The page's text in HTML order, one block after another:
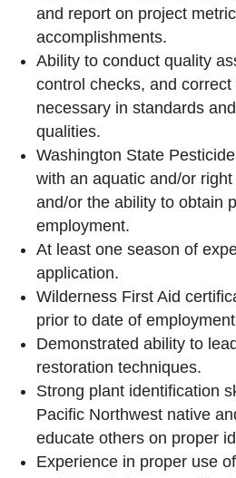
and report on project
accomplishments.
Ability to conduct quality
control checks, and
necessary in standards
qualities.
Washington State
with an aquatic and/or
and/or the ability to obtain
employment.
At least one season of
application.
Wilderness First Aid
prior to date of
Demonstrated ability to
restoration techniques.
Strong plant identification
Pacific Northwest native
educate others on proper
Experience in proper use